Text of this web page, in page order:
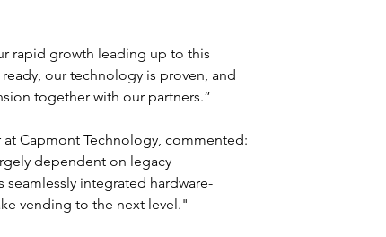
rapid growth leading up to this
our technology is proven, and
together with our partners.”
Capmont Technology, commented:
dependent on legacy
integrated hardware-
vending to the next level."